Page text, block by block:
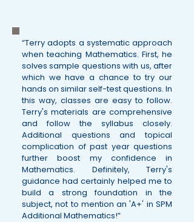
“Terry adopts a systematic approach
when teaching Mathematics. First, he
solves sample questions with us, after
which we have a chance to try our
hands on similar self-test questions. In
this way, classes are easy to follow.
Terry's materials are comprehensive
and follow the syllabus closely.
Additional questions and topical
complication of past year questions
further boost my confidence in
Mathematics. Definitely, Terry's
guidance had certainly helped me to
build a strong foundation in the
subject, not to mention an 'A+' in SPM
Additional Mathematics!”